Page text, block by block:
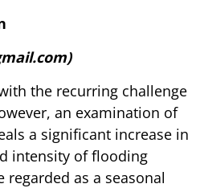
the recurring challenge
an examination of
a significant increase in
intensity of flooding
regarded as a seasonal